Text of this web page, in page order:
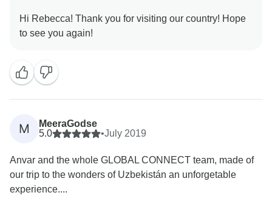
Hi Rebecca! Thank you for visiting our country! Hope
M
MeeraGodse
5.0
•July 2019
Anvar and the whole GLOBAL CONNECT team, made of
our trip to the wonders of Uzbekistán an unforgetable
experience....